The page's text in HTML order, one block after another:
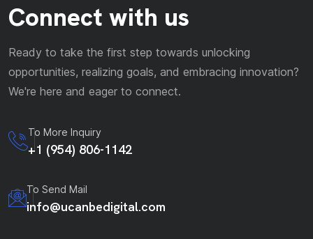
Connect with us
Ready to take the first step towards unlocking
opportunities, realizing goals, and embracing innovation?
We're here and eager to connect.
To More Inquiry
+1 (954) 806-1142
To Send Mail
info@ucanbedigital.com